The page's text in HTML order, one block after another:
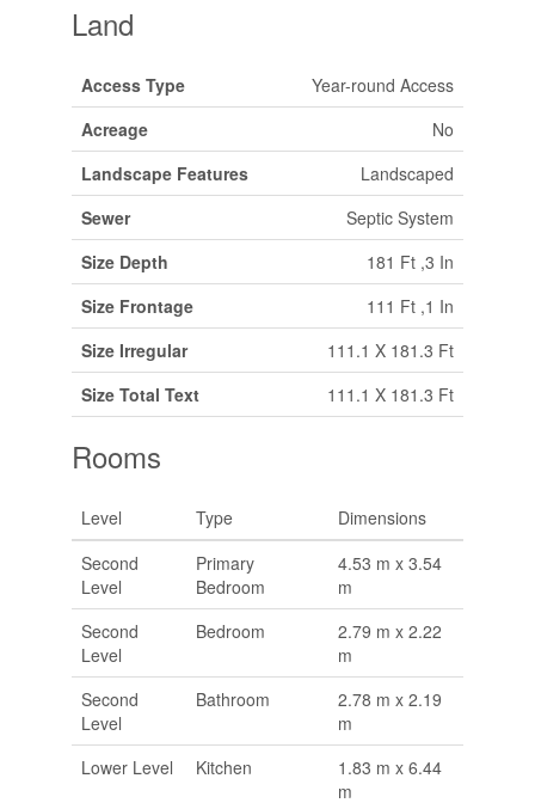
Land
Access Type
Year-round Access
Acreage
No
Landscape Features
Landscaped
Sewer
Septic System
Size Depth
181 Ft ,3 In
Size Frontage
111 Ft ,1 In
Size Irregular
111.1 X 181.3 Ft
Size Total Text
111.1 X 181.3 Ft
Rooms
Level Type
Dimensions
Second
Level
Primary
Bedroom
4.53 m x 3.54
m
Second
Level
Bedroom
2.79 m x 2.22
m
Second
Level
Bathroom
2.78 m x 2.19
m
Lower Level
Kitchen
1.83 m x 6.44
m